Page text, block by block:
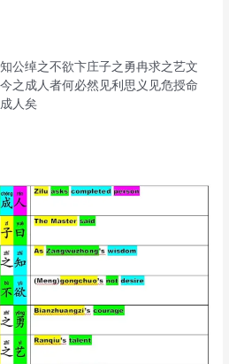
公绰之不欲卞庄子之勇冉求之艺文
之成人者何必然见利思义见危授命
人矣